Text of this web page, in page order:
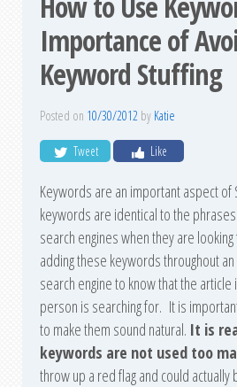
Importance of
Keyword Stuffing
Posted on 10/30/2012 by Katie
Tweet Like
Keywords are an important aspect of
keywords are identical to the
search engines when they are
adding these keywords throughout
search engine to know that the
person is searching for. It is
to make them sound natural. It is
keywords are not used too
throw up a red flag and could